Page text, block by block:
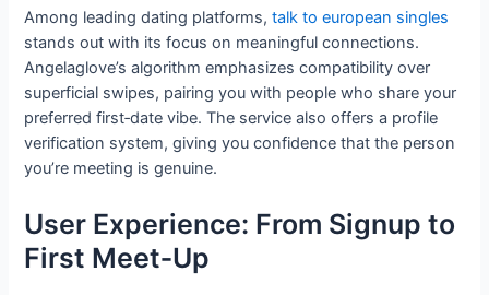
Among leading dating platforms,talk to european singles
stands out with its focus on meaningful connections.
Angelaglove’s algorithm emphasizes compatibility over
superficial swipes, pairing you with people who share your
preferred first‑date vibe. The service also offers a profile
verification system, giving you confidence that the person
you’re meeting is genuine.
User Experience: From Signup to
First Meet‑Up